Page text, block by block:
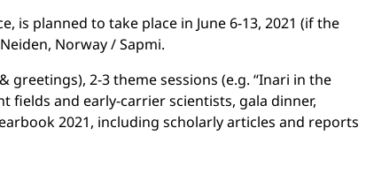
is planned to take place in June 6-13, 2021 (if the
Norway / Sapmi.
2-3 theme sessions (e.g. “Inari in the
fields and early-carrier scientists, gala dinner,
2021, including scholarly articles and reports